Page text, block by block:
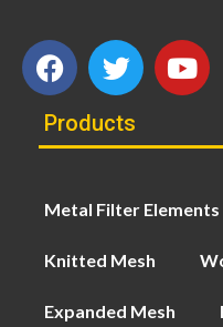
Products
Metal Filter Elements
Knitted Mesh
Expanded Mesh